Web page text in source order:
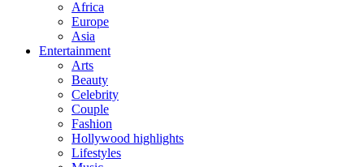
Africa
Europe
Asia
Entertainment
Arts
Beauty
Celebrity
Couple
Fashion
Hollywood highlights
Lifestyles